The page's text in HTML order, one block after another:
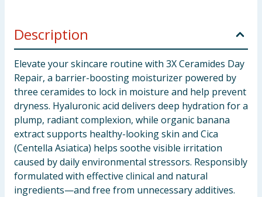
Description
Elevate your skincare routine with 3X Ceramides Day
Repair, a barrier-boosting moisturizer powered by
three ceramides to lock in moisture and help prevent
dryness. Hyaluronic acid delivers deep hydration for a
plump, radiant complexion, while organic banana
extract supports healthy-looking skin and Cica
(Centella Asiatica) helps soothe visible irritation
caused by daily environmental stressors. Responsibly
formulated with effective clinical and natural
ingredients—and free from unnecessary additives.